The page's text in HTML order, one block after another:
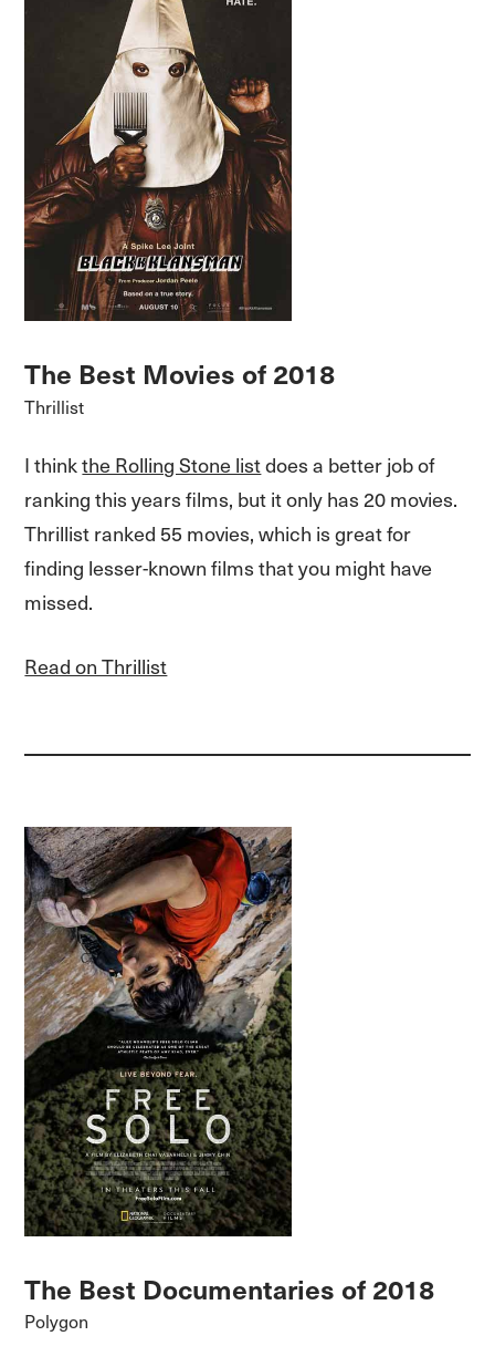
The Best Movies of 2018
Thrillist
I thinkthe Rolling Stone listdoes a better job of
ranking this years films, but it only has 20 movies.
Thrillist ranked 55 movies, which is great for
finding lesser-known films that you might have
missed.
Read on Thrillist
The Best Documentaries of 2018
Polygon